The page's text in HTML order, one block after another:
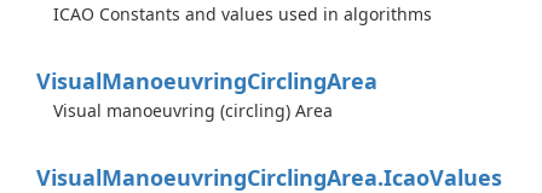
ICAO Constants and values used in algorithms
VisualManoeuvringCirclingArea
Visual manoeuvring (circling) Area
VisualManoeuvringCirclingArea.IcaoValues